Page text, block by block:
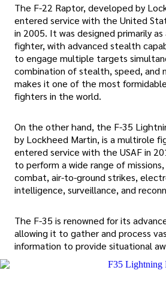
The F-22 Raptor, developed by
entered service with the United
in 2005. It was designed primarily
fighter, with advanced stealth
to engage multiple targets
combination of stealth, speed, and
makes it one of the most
fighters in the world.
On the other hand, the F-35
by Lockheed Martin, is a multirole
entered service with the USAF in
to perform a wide range of
combat, air-to-ground strikes,
intelligence, surveillance, and
The F-35 is renowned for its
allowing it to gather and process
information to provide situational